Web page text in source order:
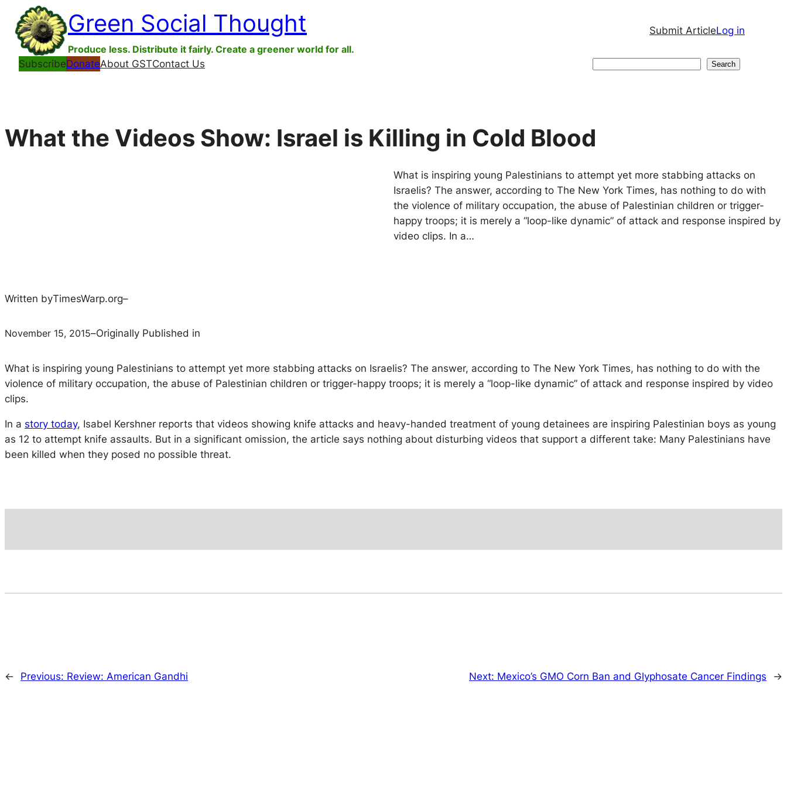
Skip
content
Green Social Thought
Produce less. Distribute it fairly. Create a greener world for all.
Submit ArticleLog in
SubscribeDonateAbout GSTContact Us Search
What the Videos Show: Israel is Killing in Cold Blood
What is inspiring young Palestinians to attempt yet more stabbing attacks on
Israelis? The answer, according to The New York Times, has nothing to do with
the violence of military occupation, the abuse of Palestinian children or trigger-
happy troops; it is merely a “loop-like dynamic” of attack and response inspired by
video clips. In a…
Written byTimesWarp.org–
November 15, 2015–Originally Published in
What is inspiring young Palestinians to attempt yet more stabbing attacks on Israelis? The answer, according to The New York Times, has nothing to do with the
violence of military occupation, the abuse of Palestinian children or trigger-happy troops; it is merely a “loop-like dynamic” of attack and response inspired by video
clips.
In a story today, Isabel Kershner reports that videos showing knife attacks and heavy-handed treatment of young detainees are inspiring Palestinian boys as young
as 12 to attempt knife assaults. But in a significant omission, the article says nothing about disturbing videos that support a different take: Many Palestinians have
been killed when they posed no possible threat.
← Previous: Review: American Gandhi Next: Mexico’s GMO Corn Ban and Glyphosate Cancer Findings →